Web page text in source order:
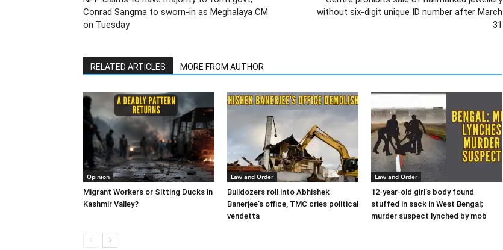
Conrad Sangma to sworn-in as Meghalaya CM
on Tuesday
without six-digit unique ID number after March
31
RELATED ARTICLES MORE FROM AUTHOR
Opinion
Migrant Workers or Sitting Ducks in
Kashmir Valley?
Law and Order
Bulldozers roll into Abhishek
Banerjee’s office, TMC cries political
vendetta
Law and Order
12-year-old girl’s body found
stuffed in sack in West Bengal;
murder suspect lynched by mob